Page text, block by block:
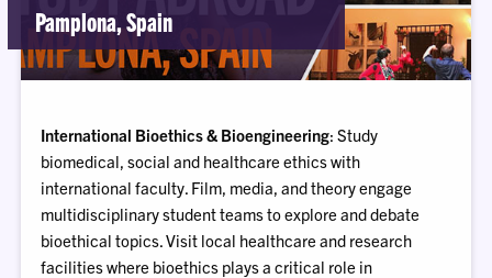
Pamplona, Spain
International Bioethics & Bioengineering: Study
biomedical, social and healthcare ethics with
international faculty. Film, media, and theory engage
multidisciplinary student teams to explore and debate
bioethical topics. Visit local healthcare and research
facilities where bioethics plays a critical role in